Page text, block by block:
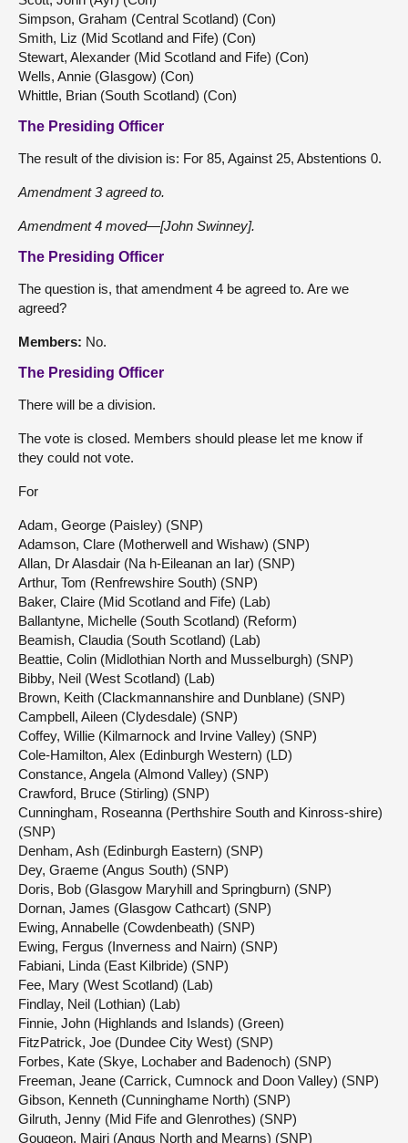
Simpson, Graham (Central Scotland) (Con)
Smith, Liz (Mid Scotland and Fife) (Con)
Stewart, Alexander (Mid Scotland and Fife) (Con)
Wells, Annie (Glasgow) (Con)
Whittle, Brian (South Scotland) (Con)
The Presiding Officer
The result of the division is: For 85, Against 25, Abstentions 0.
Amendment 3 agreed to.
Amendment 4 moved—[John Swinney].
The Presiding Officer
The question is, that amendment 4 be agreed to. Are we
agreed?
Members: No.
The Presiding Officer
There will be a division.
The vote is closed. Members should please let me know if
they could not vote.
For
Adam, George (Paisley) (SNP)
Adamson, Clare (Motherwell and Wishaw) (SNP)
Allan, Dr Alasdair (Na h-Eileanan an Iar) (SNP)
Arthur, Tom (Renfrewshire South) (SNP)
Baker, Claire (Mid Scotland and Fife) (Lab)
Ballantyne, Michelle (South Scotland) (Reform)
Beamish, Claudia (South Scotland) (Lab)
Beattie, Colin (Midlothian North and Musselburgh) (SNP)
Bibby, Neil (West Scotland) (Lab)
Brown, Keith (Clackmannanshire and Dunblane) (SNP)
Campbell, Aileen (Clydesdale) (SNP)
Coffey, Willie (Kilmarnock and Irvine Valley) (SNP)
Cole-Hamilton, Alex (Edinburgh Western) (LD)
Constance, Angela (Almond Valley) (SNP)
Crawford, Bruce (Stirling) (SNP)
Cunningham, Roseanna (Perthshire South and Kinross-shire)
(SNP)
Denham, Ash (Edinburgh Eastern) (SNP)
Dey, Graeme (Angus South) (SNP)
Doris, Bob (Glasgow Maryhill and Springburn) (SNP)
Dornan, James (Glasgow Cathcart) (SNP)
Ewing, Annabelle (Cowdenbeath) (SNP)
Ewing, Fergus (Inverness and Nairn) (SNP)
Fabiani, Linda (East Kilbride) (SNP)
Fee, Mary (West Scotland) (Lab)
Findlay, Neil (Lothian) (Lab)
Finnie, John (Highlands and Islands) (Green)
FitzPatrick, Joe (Dundee City West) (SNP)
Forbes, Kate (Skye, Lochaber and Badenoch) (SNP)
Freeman, Jeane (Carrick, Cumnock and Doon Valley) (SNP)
Gibson, Kenneth (Cunninghame North) (SNP)
Gilruth, Jenny (Mid Fife and Glenrothes) (SNP)
Gougeon, Mairi (Angus North and Mearns) (SNP)